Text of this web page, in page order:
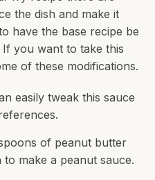
the dish and make it
have the base recipe be
you want to take this
of these modifications.
easily tweak this sauce
of peanut butter
make a peanut sauce.